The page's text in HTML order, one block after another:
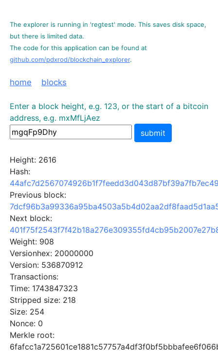
The explorer is running in 'regtest' mode. This saves disk space,
but there is limited data.
The code for this application can be found at
github.com/pdxrod/blockchain_explorer.
home blocks
Enter a block height, e.g. 123, or the start of a bitcoin
address, e.g. mxMfLjAez
submit
Height: 2616
Hash:
Previous block:
Next block:
Weight: 908
Versionhex: 20000000
Version: 536870912
Transactions:
Time: 1743847323
Stripped size: 218
Size: 254
Nonce: 0
Merkle root: